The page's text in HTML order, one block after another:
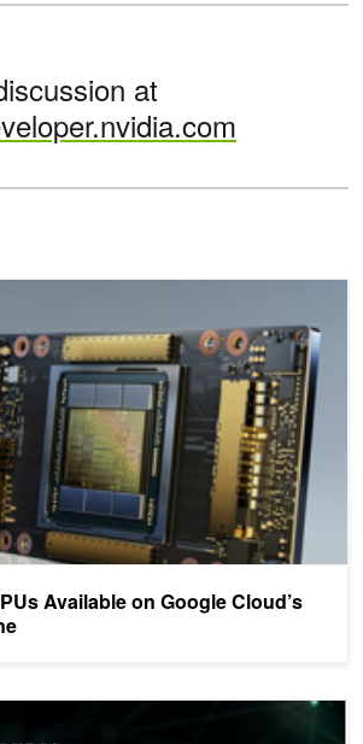
at
Available on Google Cloud’s
on Google Cloud’s Compute Engine